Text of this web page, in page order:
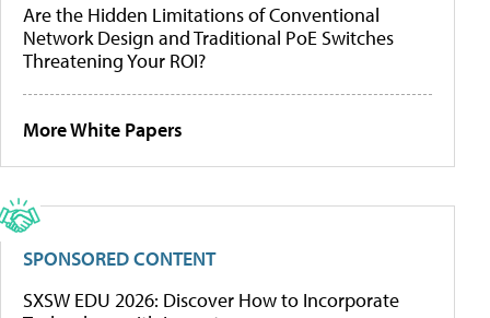
Are the Hidden Limitations of Conventional
Network Design and Traditional PoE Switches
Threatening Your ROI?
More White Papers
SPONSORED CONTENT
SXSW EDU 2026: Discover How to Incorporate